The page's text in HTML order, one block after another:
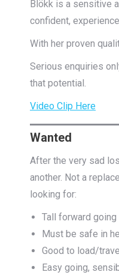
Blökk is a sensitive
confident,
With her proven
Serious enquiries
that potential.
Video Clip Here
Wanted
After the very sad
another. Not a
looking for:
Tall forward going
Must be safe in
Good to load/
Easy going,